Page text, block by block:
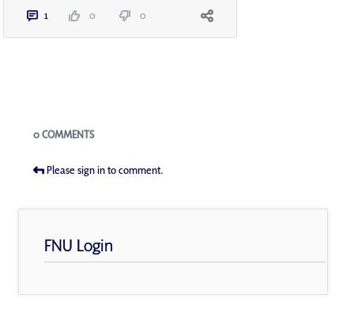
1 0 0
Blogs
0 COMMENTS
Please sign in to comment.
FNU Login